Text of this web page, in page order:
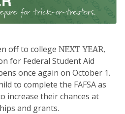
off to college NEXT YEAR,
for Federal Student Aid
once again on October 1.
to complete the FAFSA as
increase their chances at
and grants.